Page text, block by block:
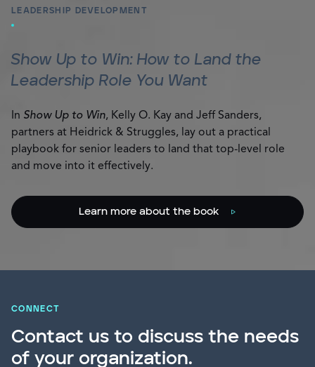
LEADERSHIP DEVELOPMENT
Show Up to Win: How to Land the
Leadership Role You Want
In Show Up to Win, Kelly O. Kay and Jeff Sanders,
partners at Heidrick & Struggles, lay out a practical
playbook for senior leaders to land that top-level role
and move into it effectively.
Learn more about the book
CONNECT
Contact us to discuss the needs
of your organization.